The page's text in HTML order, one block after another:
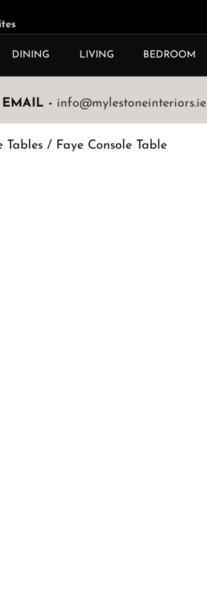
DINING LIVING BEDROOM
EMAIL - info@mylestoneinteriors.ie
Tables/ Faye Console Table